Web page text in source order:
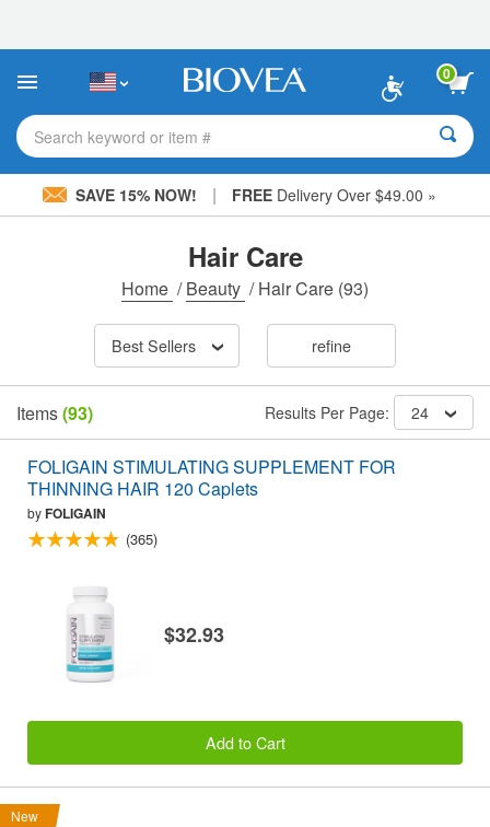
This
includes
accessibility
system.
0
Search keyword or item #
SAVE 15% NOW! | FREE Delivery Over $49.00 »
Hair Care
Home /Beauty /Hair Care (93)
Best Sellers refine
Items(93) Results Per Page: 24
FOLIGAIN STIMULATING SUPPLEMENT FOR
THINNING HAIR 120 Caplets
byFOLIGAIN
(365)
$32.93
Add to Cart
New